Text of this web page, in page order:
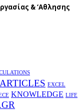
& ‘Aθλησης
EXCEL
KNOWLEDGE LIFE